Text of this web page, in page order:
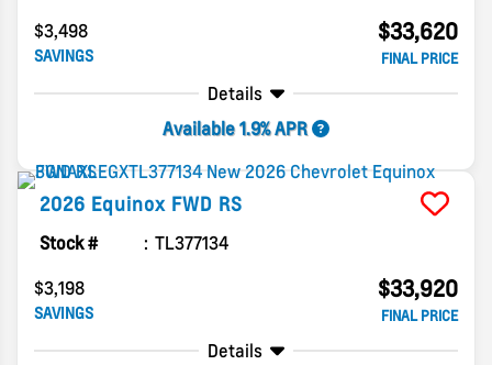
$3,498
SAVINGS
$33,620
FINAL PRICE
Details
Available 1.9% APR
2026 Equinox FWD RS
Stock #
TL377134
$3,198
SAVINGS
$33,920
FINAL PRICE
Details